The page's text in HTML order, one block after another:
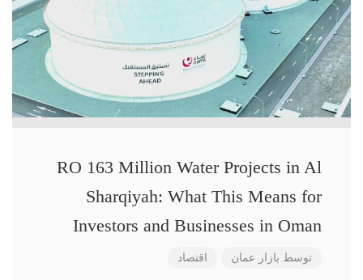
RO 163 Million Water Projects in Al
Sharqiyah: What This Means for
Investors and Businesses in Oman
توسط بازار عمان اقتصاد